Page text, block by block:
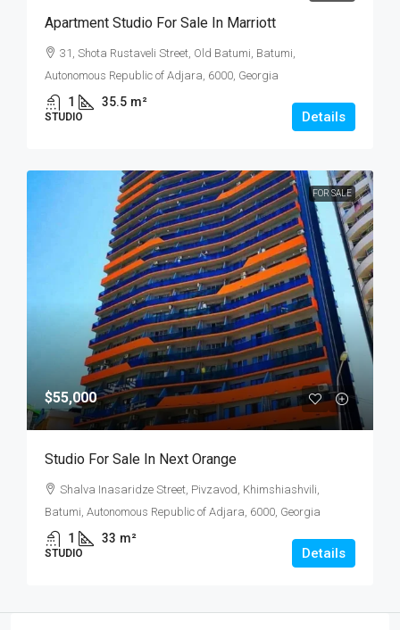
Apartment Studio For Sale In Marriott
31, Shota Rustaveli Street, Old Batumi, Batumi,
Autonomous Republic of Adjara, 6000, Georgia
1 35.5 m²
STUDIO Details
FOR SALE
$55,000
Studio For Sale In Next Orange
Shalva Inasaridze Street, Pivzavod, Khimshiashvili,
Batumi, Autonomous Republic of Adjara, 6000, Georgia
1 33 m²
STUDIO Details